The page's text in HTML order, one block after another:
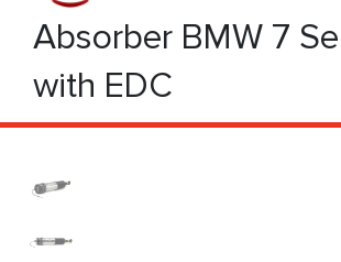
Absorber BMW 7
with EDC